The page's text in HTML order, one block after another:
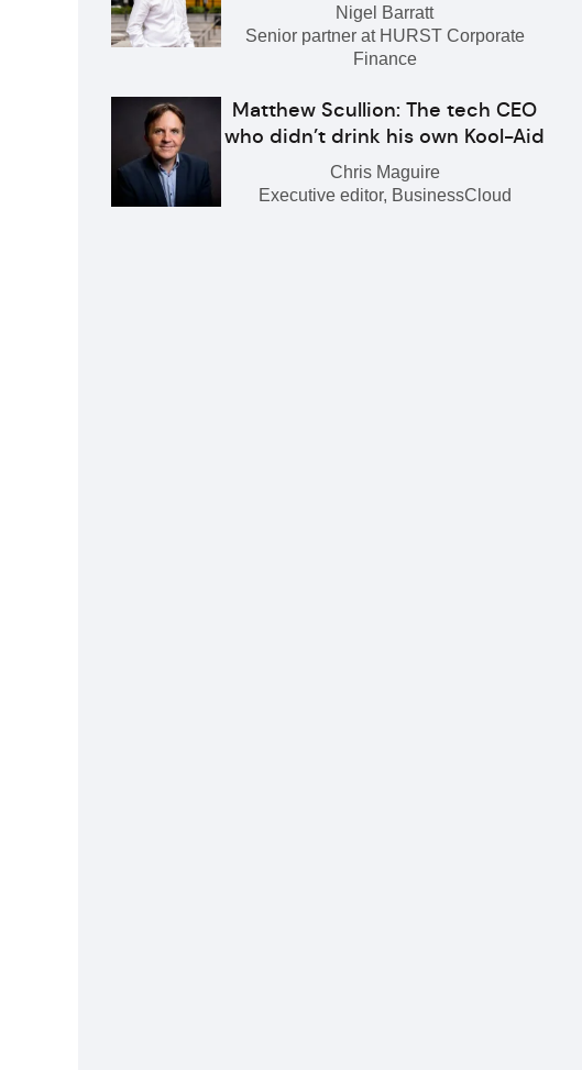
Nigel Barratt
Senior partner at HURST Corporate
Finance
Matthew Scullion: The tech CEO
who didn’t drink his own Kool-Aid
Chris Maguire
Executive editor, BusinessCloud